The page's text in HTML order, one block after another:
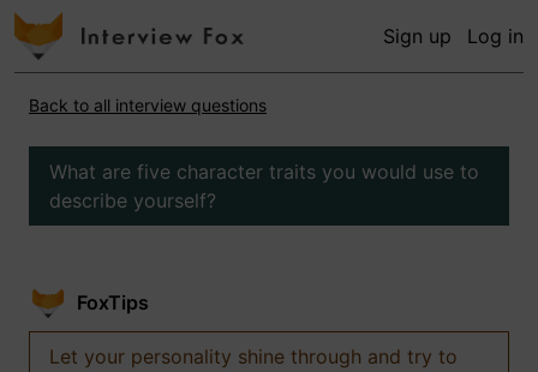
Sign up Log in
Back to all interview questions
What are five character traits you would use to
describe yourself?
FoxTips
Let your personality shine through and try to